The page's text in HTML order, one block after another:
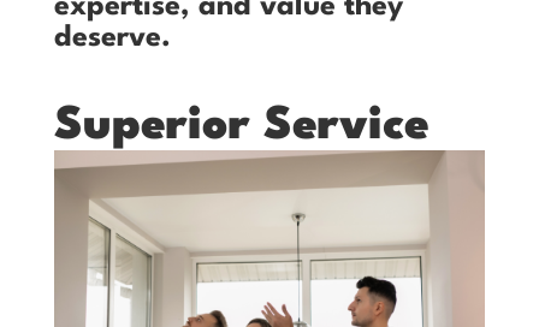
expertise, and value they
deserve.
Superior Service